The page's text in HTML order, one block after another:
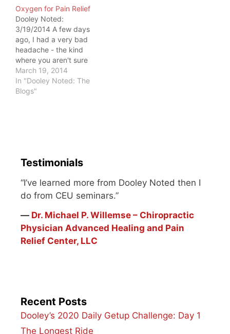
common ground in
everyone I met. We like
to…
Oxygen for Pain Relief
Dooley Noted:
3/19/2014 A few days
ago, I had a very bad
headache - the kind
where you aren't sure
you can carry on with
your tasks. I had two
labs to teach and
March 19, 2014
In "Dooley Noted: The
Blogs"
Testimonials
“I’ve learned more from Dooley Noted then I
do from CEU seminars.”
― Dr. Michael P. Willemse – Chiropractic
Physician Advanced Healing and Pain
Relief Center, LLC
Recent Posts
Dooley’s 2020 Daily Getup Challenge: Day 1
The Longest Ride